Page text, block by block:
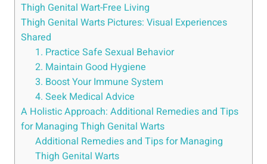
Thigh‌ Genital⁣ Wart-Free Living
Thigh Genital Warts ‌Pictures: Visual Experiences
Shared
1. Practice Safe Sexual⁤ Behavior
2. Maintain ​Good Hygiene
3.​ Boost Your Immune ⁤System
4. Seek Medical Advice
A​ Holistic Approach: Additional Remedies and Tips
for Managing⁤ Thigh Genital ​Warts
Additional Remedies and Tips for​ Managing
‍Thigh Genital Warts